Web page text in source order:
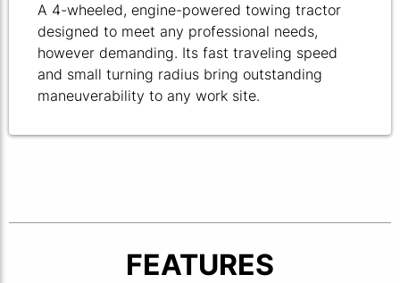
A 4-wheeled, engine-powered towing tractor
designed to meet any professional needs,
however demanding. Its fast traveling speed
and small turning radius bring outstanding
maneuverability to any work site.
FEATURES